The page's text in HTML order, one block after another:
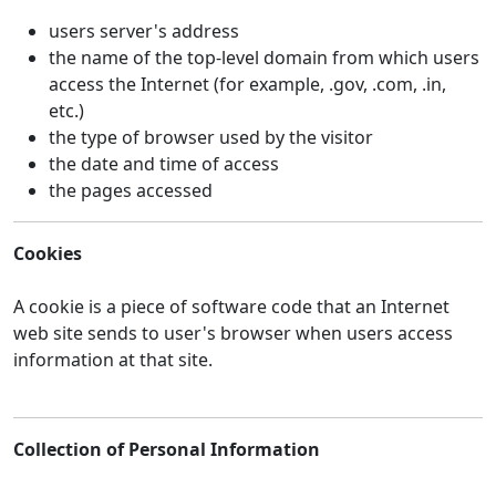
users server's address
the name of the top-level domain from which users
access the Internet (for example, .gov, .com, .in,
etc.)
the type of browser used by the visitor
the date and time of access
the pages accessed
Cookies
A cookie is a piece of software code that an Internet
web site sends to user's browser when users access
information at that site.
Collection of Personal Information